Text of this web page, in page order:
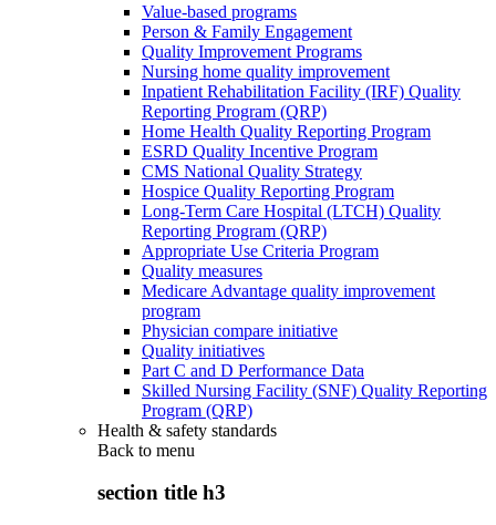
Value-based programs
Person & Family Engagement
Quality Improvement Programs
Nursing home quality improvement
Inpatient Rehabilitation Facility (IRF) Quality
Reporting Program (QRP)
Home Health Quality Reporting Program
ESRD Quality Incentive Program
CMS National Quality Strategy
Hospice Quality Reporting Program
Long-Term Care Hospital (LTCH) Quality
Reporting Program (QRP)
Appropriate Use Criteria Program
Quality measures
Medicare Advantage quality improvement
program
Physician compare initiative
Quality initiatives
Part C and D Performance Data
Skilled Nursing Facility (SNF) Quality Reporting
Program (QRP)
Health & safety standards
Back to menu
section title h3